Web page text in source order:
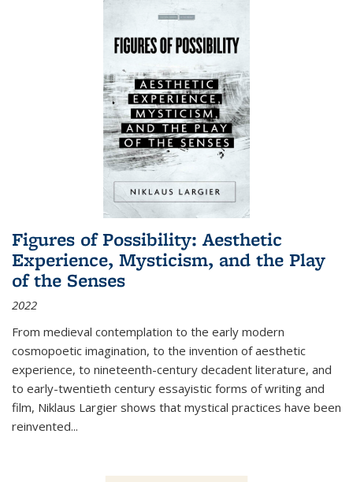
Figures of Possibility: Aesthetic
Experience, Mysticism, and the Play
of the Senses
2022
From medieval contemplation to the early modern
cosmopoetic imagination, to the invention of aesthetic
experience, to nineteenth-century decadent literature, and
to early-twentieth century essayistic forms of writing and
film, Niklaus Largier shows that mystical practices have been
reinvented...